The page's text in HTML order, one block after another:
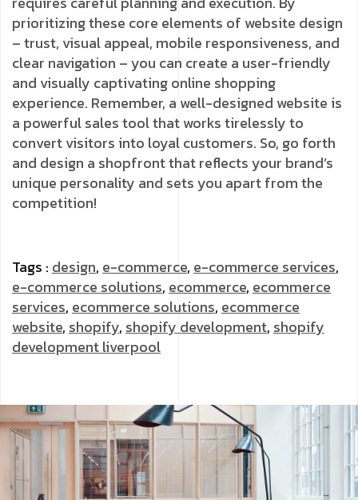
prioritizing these core elements of website design
– trust, visual appeal, mobile responsiveness, and
clear navigation – you can create a user-friendly
and visually captivating online shopping
experience. Remember, a well-designed website is
a powerful sales tool that works tirelessly to
convert visitors into loyal customers. So, go forth
and design a shopfront that reflects your brand’s
unique personality and sets you apart from the
competition!
Tags : design, e-commerce, e-commerce services,
e-commerce solutions, ecommerce, ecommerce
services, ecommerce solutions, ecommerce
website, shopify, shopify development, shopify
development liverpool